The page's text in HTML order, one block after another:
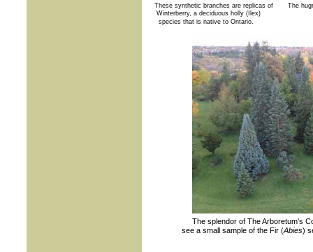
These synthetic branches are replicas of The hugr
Winterberry, a deciduous holly (Ilex)
species that is native to Ontario.
The splendor of The Arboretum’s
see a small sample of the Fir (Abies)